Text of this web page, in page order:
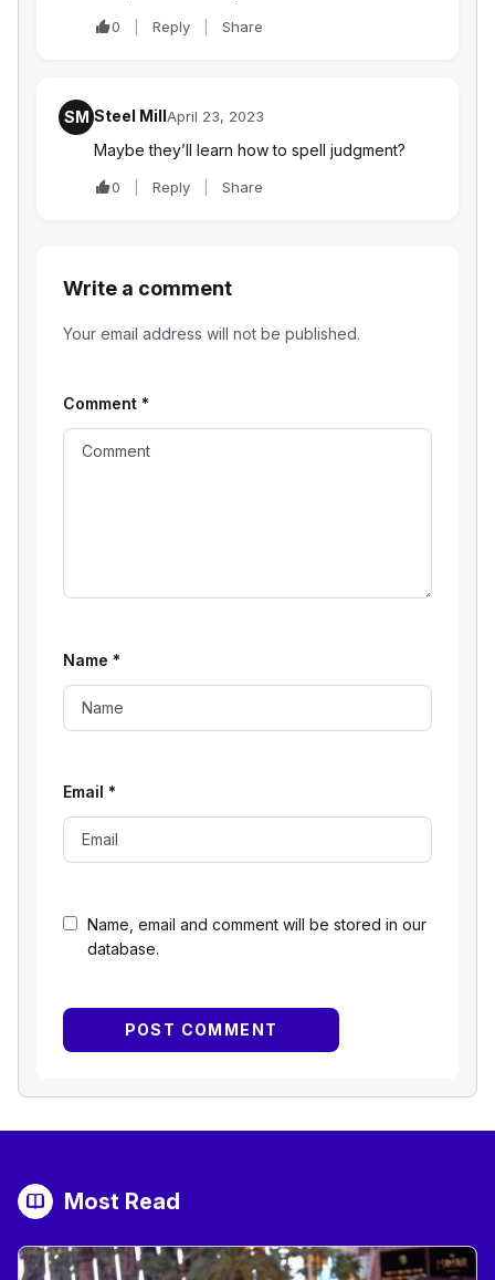
0 Reply Share
SM Steel MillApril 23, 2023
Maybe they’ll learn how to spell judgment?
0 Reply Share
Write a comment
Your email address will not be published.
Name, email and comment will be stored in our
database.
Comment *
Name *
Email *
Most Read